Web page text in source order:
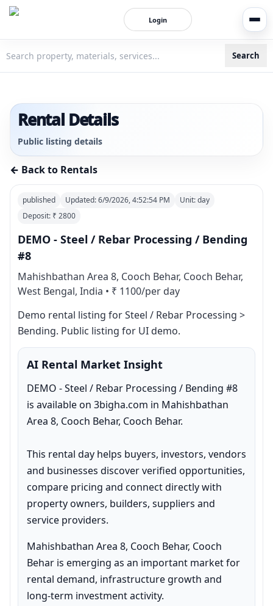
Login
Search
Rental Details
Public listing details
← Back to Rentals
published Updated:6/9/2026, 4:52:54 PM Unit:day
Deposit: ₹ 2800
DEMO - Steel / Rebar Processing / Bending
#8
Mahishbathan Area 8, Cooch Behar, Cooch Behar,
West Bengal, India • ₹ 1100/per day
Demo rental listing for Steel / Rebar Processing >
Bending. Public listing for UI demo.
AI Rental Market Insight
DEMO - Steel / Rebar Processing / Bending #8
is available on 3bigha.com in Mahishbathan
Area 8, Cooch Behar, Cooch Behar.
This rental day helps buyers, investors, vendors
and businesses discover verified opportunities,
compare pricing and connect directly with
property owners, builders, suppliers and
service providers.
Mahishbathan Area 8, Cooch Behar, Cooch
Behar is emerging as an important market for
rental demand, infrastructure growth and
long-term investment activity.